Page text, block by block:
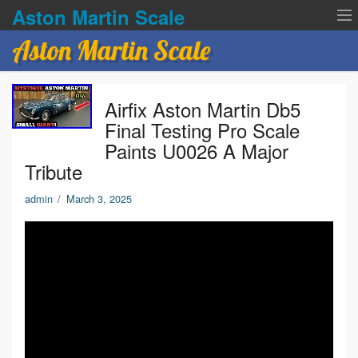
Aston Martin Scale
Contact Us
Privacy Policies
Aston Martin Scale
Airfix Aston Martin Db5
Final Testing Pro Scale
Paints U0026 A Major
Tribute
admin / March 3, 2025